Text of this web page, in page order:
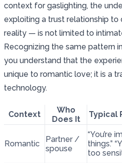
context for gaslighting, the
exploiting a trust relationship to
reality — is not limited to
Recognizing the same pattern
you understand that the
unique to romantic love; it is a
technology.
Context
Who
Does It
Typical
Romantic
Partner /
spouse
“You’re
things.”
too